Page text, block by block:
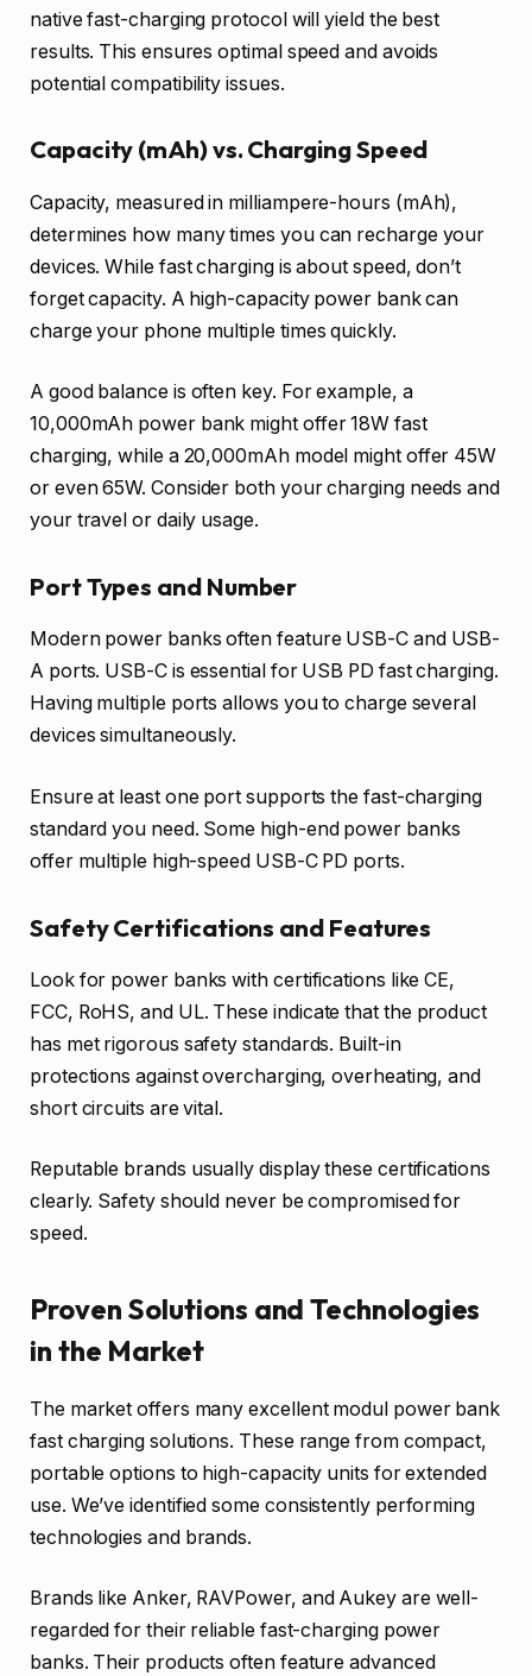
native fast-charging protocol will yield the best
results. This ensures optimal speed and avoids
potential compatibility issues.
Capacity (mAh) vs. Charging Speed
Capacity, measured in milliampere-hours (mAh),
determines how many times you can recharge your
devices. While fast charging is about speed, don’t
forget capacity. A high-capacity power bank can
charge your phone multiple times quickly.
A good balance is often key. For example, a
10,000mAh power bank might offer 18W fast
charging, while a 20,000mAh model might offer 45W
or even 65W. Consider both your charging needs and
your travel or daily usage.
Port Types and Number
Modern power banks often feature USB-C and USB-
A ports. USB-C is essential for USB PD fast charging.
Having multiple ports allows you to charge several
devices simultaneously.
Ensure at least one port supports the fast-charging
standard you need. Some high-end power banks
offer multiple high-speed USB-C PD ports.
Safety Certifications and Features
Look for power banks with certifications like CE,
FCC, RoHS, and UL. These indicate that the product
has met rigorous safety standards. Built-in
protections against overcharging, overheating, and
short circuits are vital.
Reputable brands usually display these certifications
clearly. Safety should never be compromised for
speed.
Proven Solutions and Technologies
in the Market
The market offers many excellent modul power bank
fast charging solutions. These range from compact,
portable options to high-capacity units for extended
use. We’ve identified some consistently performing
technologies and brands.
Brands like Anker, RAVPower, and Aukey are well-
regarded for their reliable fast-charging power
banks. Their products often feature advanced